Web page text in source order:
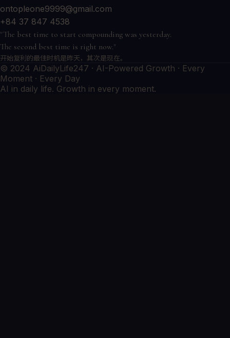
ontopleone9999@gmail.com
+84 37 847 4538
"The best time to start compounding was yesterday.
The second best time is right now."
开始复利的最佳时机是昨天，其次是现在。
© 2024 AiDailyLife247 · AI-Powered Growth · Every
Moment · Every Day
AI in daily life. Growth in every moment.